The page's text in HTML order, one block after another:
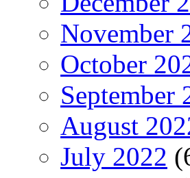
November
October
September
August
July 2022